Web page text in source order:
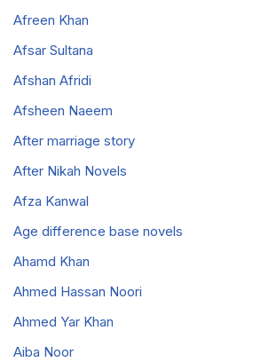
Afreen Khan
Afsar Sultana
Afshan Afridi
Afsheen Naeem
After marriage story
After Nikah Novels
Afza Kanwal
Age difference base novels
Ahamd Khan
Ahmed Hassan Noori
Ahmed Yar Khan
Aiba Noor